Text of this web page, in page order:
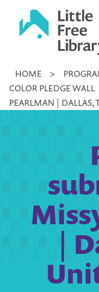
Little
Library
HOME >
COLOR PLEDGE WALL
PEARLMAN | DALLAS,
|